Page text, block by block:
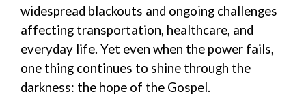
widespread blackouts and ongoing challenges
affecting transportation, healthcare, and
everyday life. Yet even when the power fails,
one thing continues to shine through the
darkness: the hope of the Gospel.